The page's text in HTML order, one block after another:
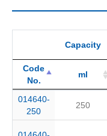
Capacity
Code
No.
ml
Code
No.
014640-
250
250